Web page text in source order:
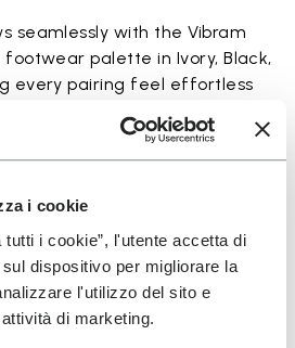
i cookie
i cookie”, l'utente accetta di
dispositivo per migliorare la
l'utilizzo del sito e
di marketing.
seamlessly with the Vibram
footwear palette in Ivory, Black,
every pairing feel effortless